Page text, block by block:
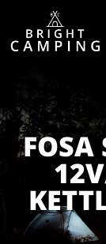
FOSA